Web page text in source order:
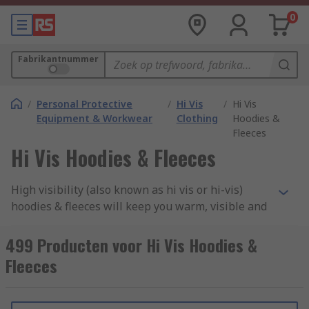
0
Fabrikantnummer
/ Personal Protective
Equipment & Workwear
/ Hi Vis
Clothing
/ Hi Vis
Hoodies &
Fleeces
Hi Vis Hoodies & Fleeces
High visibility (also known as hi vis or hi-vis)
hoodies & fleeces will keep you warm, visible and
outdoor. At RS we know that work circumstances
can change depending on the weather and the
seasons, as well as the particular activities to be
Therefore, in our range of hi vis solutions, we
499 Producten voor Hi Vis Hoodies &
Fleeces